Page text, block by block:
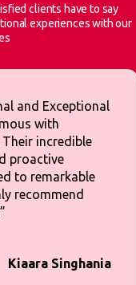
clients have to say
experiences with our
and Exceptional
with
Their incredible
proactive
to remarkable
recommend
Kiaara Singhania